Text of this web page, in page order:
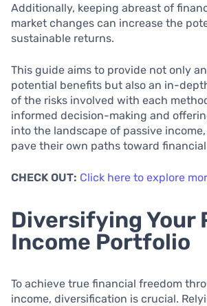
Additionally, keeping abreast of
market changes can increase the
sustainable returns.
This guide aims to provide not only
potential benefits but also an in-
of the risks involved with each
informed decision-making and
into the landscape of passive
pave their own paths toward
CHECK OUT: Click here to explore
Diversifying Your
Income Portfolio
To achieve true financial freedom
income, diversification is crucial.